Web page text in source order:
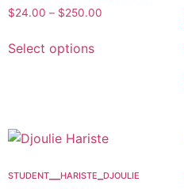
$24.00 – $250.00
Select options
student__hariste_djoulie